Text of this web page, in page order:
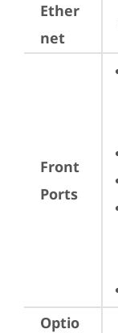
Ether
net
Front
Ports
Optio